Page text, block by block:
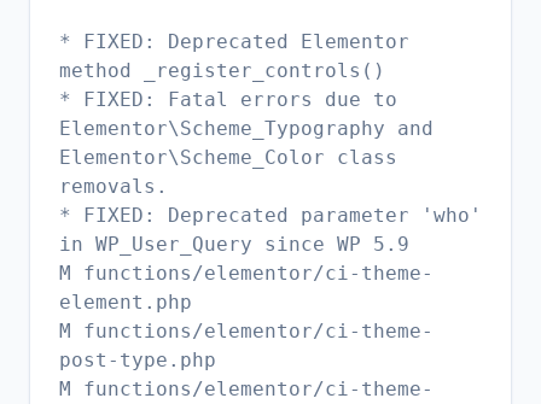
* FIXED: Deprecated Elementor
method _register_controls()
* FIXED: Fatal errors due to
Elementor\Scheme_Typography and
Elementor\Scheme_Color class
removals.
* FIXED: Deprecated parameter 'who'
in WP_User_Query since WP 5.9
M functions/elementor/ci-theme-
element.php
M functions/elementor/ci-theme-
post-type.php
M functions/elementor/ci-theme-